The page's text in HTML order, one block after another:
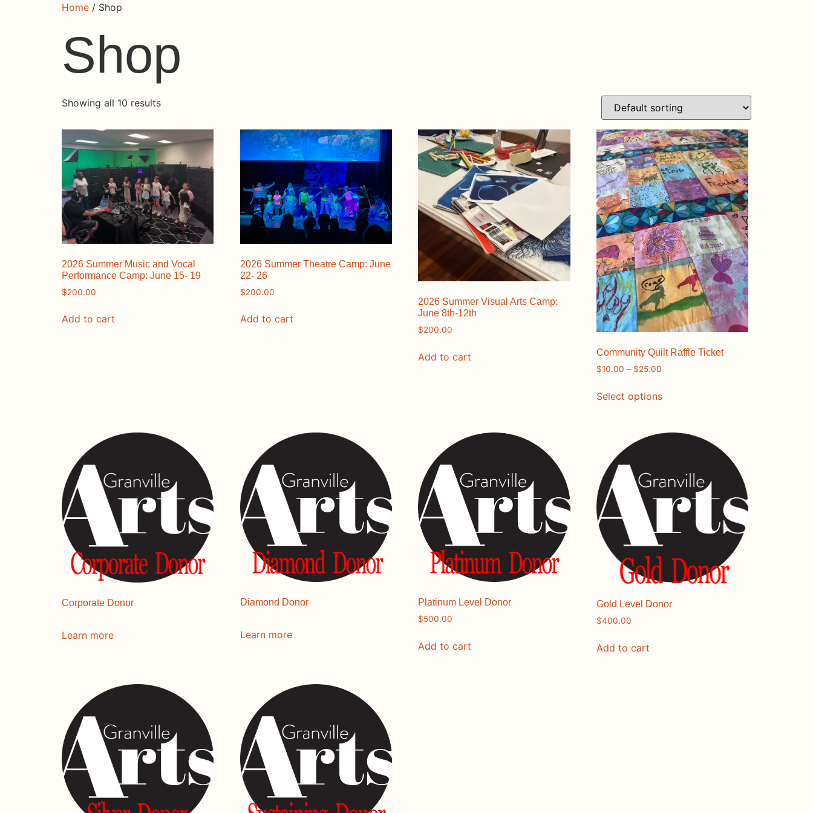
Home / Shop
Shop
Showing all 10 results
2026 Summer Music and Vocal
Performance Camp: June 15- 19
$200.00
Add to cart
2026 Summer Theatre Camp: June
22- 26
$200.00
Add to cart
2026 Summer Visual Arts Camp:
June 8th-12th
$200.00
Add to cart Community Quilt Raffle Ticket
$10.00 – $25.00
Select options
Corporate Donor
Learn more
Diamond Donor
Learn more
Platinum Level Donor
$500.00
Add to cart
Gold Level Donor
$400.00
Add to cart